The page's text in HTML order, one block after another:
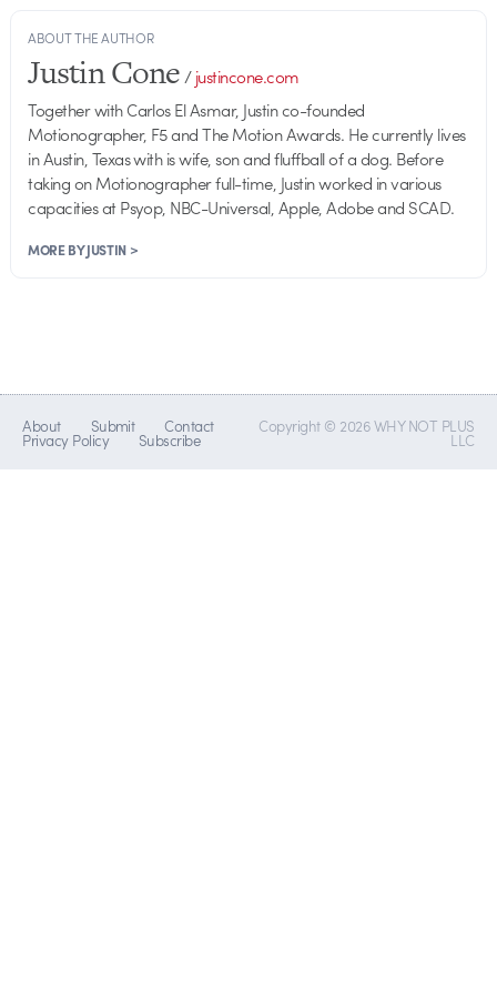
ABOUT THE AUTHOR
Justin Cone/justincone.com
Together with Carlos El Asmar, Justin co-founded
Motionographer, F5 and The Motion Awards. He currently lives
in Austin, Texas with is wife, son and fluffball of a dog. Before
taking on Motionographer full-time, Justin worked in various
capacities at Psyop, NBC-Universal, Apple, Adobe and SCAD.
MORE BY JUSTIN >
About Submit Contact
Privacy Policy Subscribe
Copyright © 2026 WHY NOT PLUS
LLC